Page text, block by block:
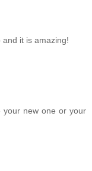
it is amazing!
your new one or your